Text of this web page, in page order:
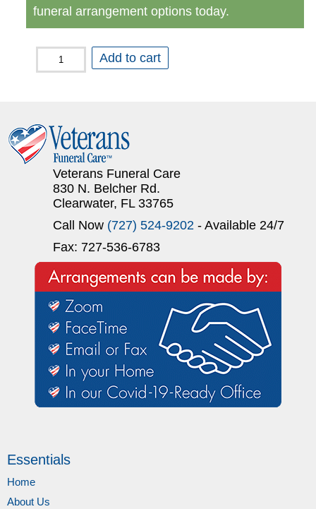
funeral arrangement options today.
Cremation
with
to
Follow
quantity
Add to cart
Veterans Funeral Care
830 N. Belcher Rd.
Clearwater, FL 33765
Call Now (727) 524-9202 - Available 24/7
Fax: 727-536-6783
Essentials
Home
About Us